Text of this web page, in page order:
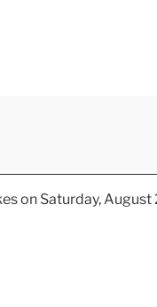
on Saturday,